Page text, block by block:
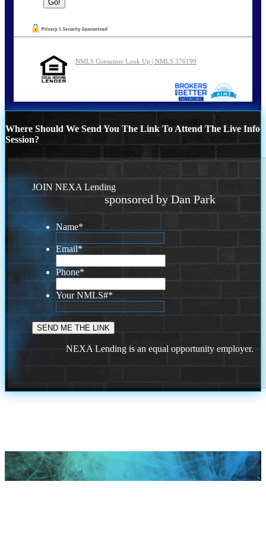
NMLS Consumer Look Up | NMLS 376199
Where Should We Send You The Link To Attend The Live Info
Session?
JOIN NEXA Lending
sponsored by Dan Park
Name*
Email*
Phone*
Your NMLS#*
NEXA Lending is an equal opportunity employer.